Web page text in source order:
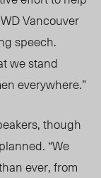
Vancouver
speech.
we stand
everywhere.”
though
planned. “We
ever, from